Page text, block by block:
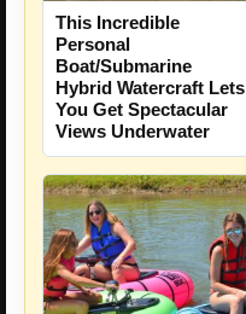
This Incredible
Personal
Boat/Submarine
Hybrid Watercraft Lets
You Get Spectacular
Views Underwater